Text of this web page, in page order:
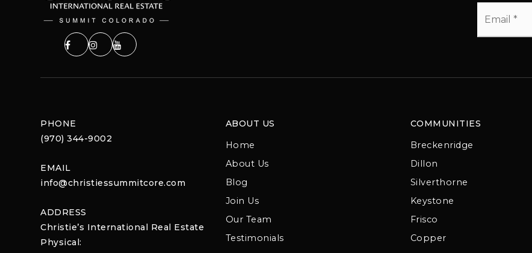
PHONE
(970) 344-9002
EMAIL
info@christiessummitcore.com
ADDRESS
Christie’s International Real Estate
Physical:
ABOUT US
Home
About Us
Blog
Join Us
Our Team
Testimonials
COMMUNITIES
Breckenridge
Dillon
Silverthorne
Keystone
Frisco
Copper